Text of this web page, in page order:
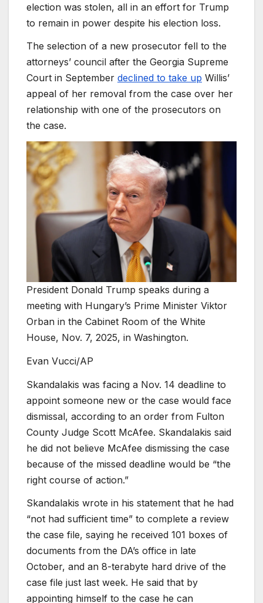
election was stolen, all in an effort for Trump
to remain in power despite his election loss.
The selection of a new prosecutor fell to the
attorneys’ council after the Georgia Supreme
Court in September declined to take up Willis’
appeal of her removal from the case over her
relationship with one of the prosecutors on
the case.
President Donald Trump speaks during a
meeting with Hungary’s Prime Minister Viktor
Orban in the Cabinet Room of the White
House, Nov. 7, 2025, in Washington.
Evan Vucci/AP
Skandalakis was facing a Nov. 14 deadline to
appoint someone new or the case would face
dismissal, according to an order from Fulton
County Judge Scott McAfee. Skandalakis said
he did not believe McAfee dismissing the case
because of the missed deadline would be “the
right course of action.”
Skandalakis wrote in his statement that he had
“not had sufficient time” to complete a review
the case file, saying he received 101 boxes of
documents from the DA’s office in late
October, and an 8-terabyte hard drive of the
case file just last week. He said that by
appointing himself to the case he can